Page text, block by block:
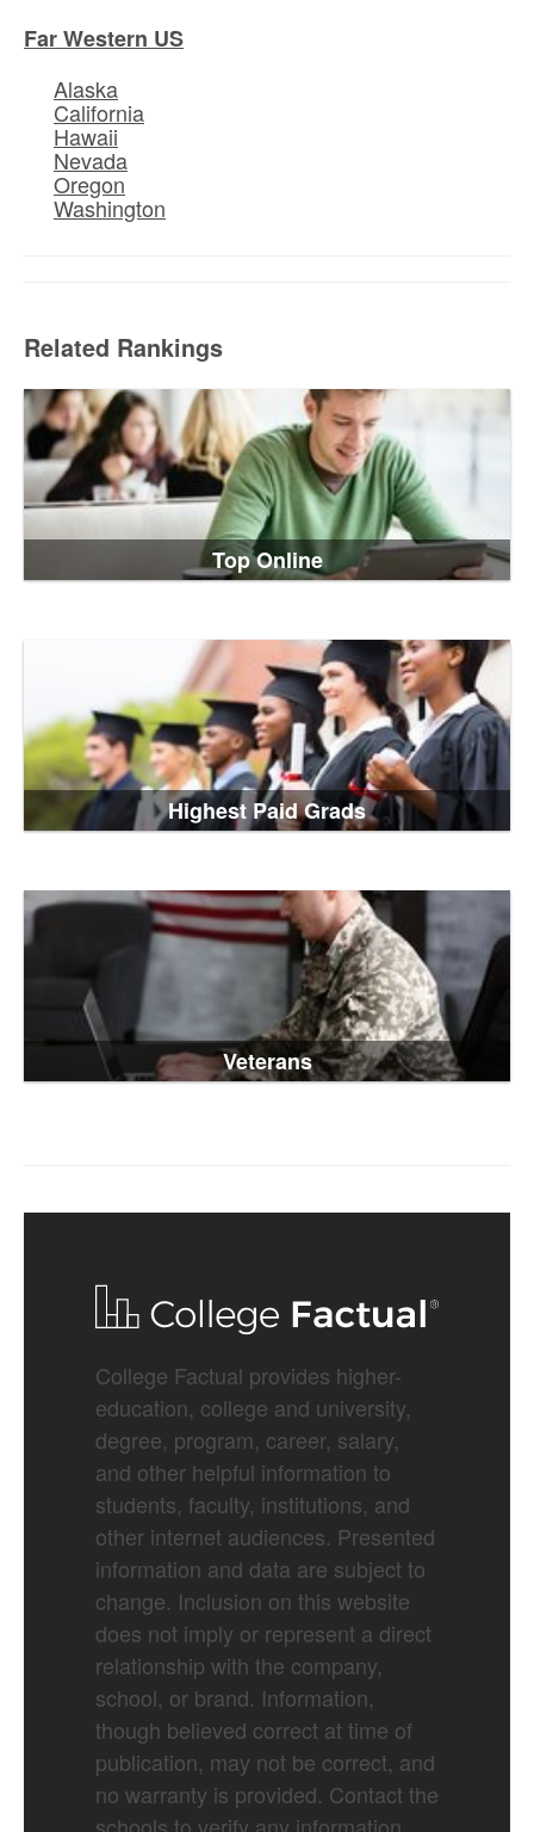
Far Western US
Alaska
California
Hawaii
Nevada
Oregon
Washington
Related Rankings
Top Online
Highest Paid Grads
Veterans
College Factual provides higher-
education, college and university,
degree, program, career, salary,
and other helpful information to
students, faculty, institutions, and
other internet audiences. Presented
information and data are subject to
change. Inclusion on this website
does not imply or represent a direct
relationship with the company,
school, or brand. Information,
though believed correct at time of
publication, may not be correct, and
no warranty is provided. Contact the